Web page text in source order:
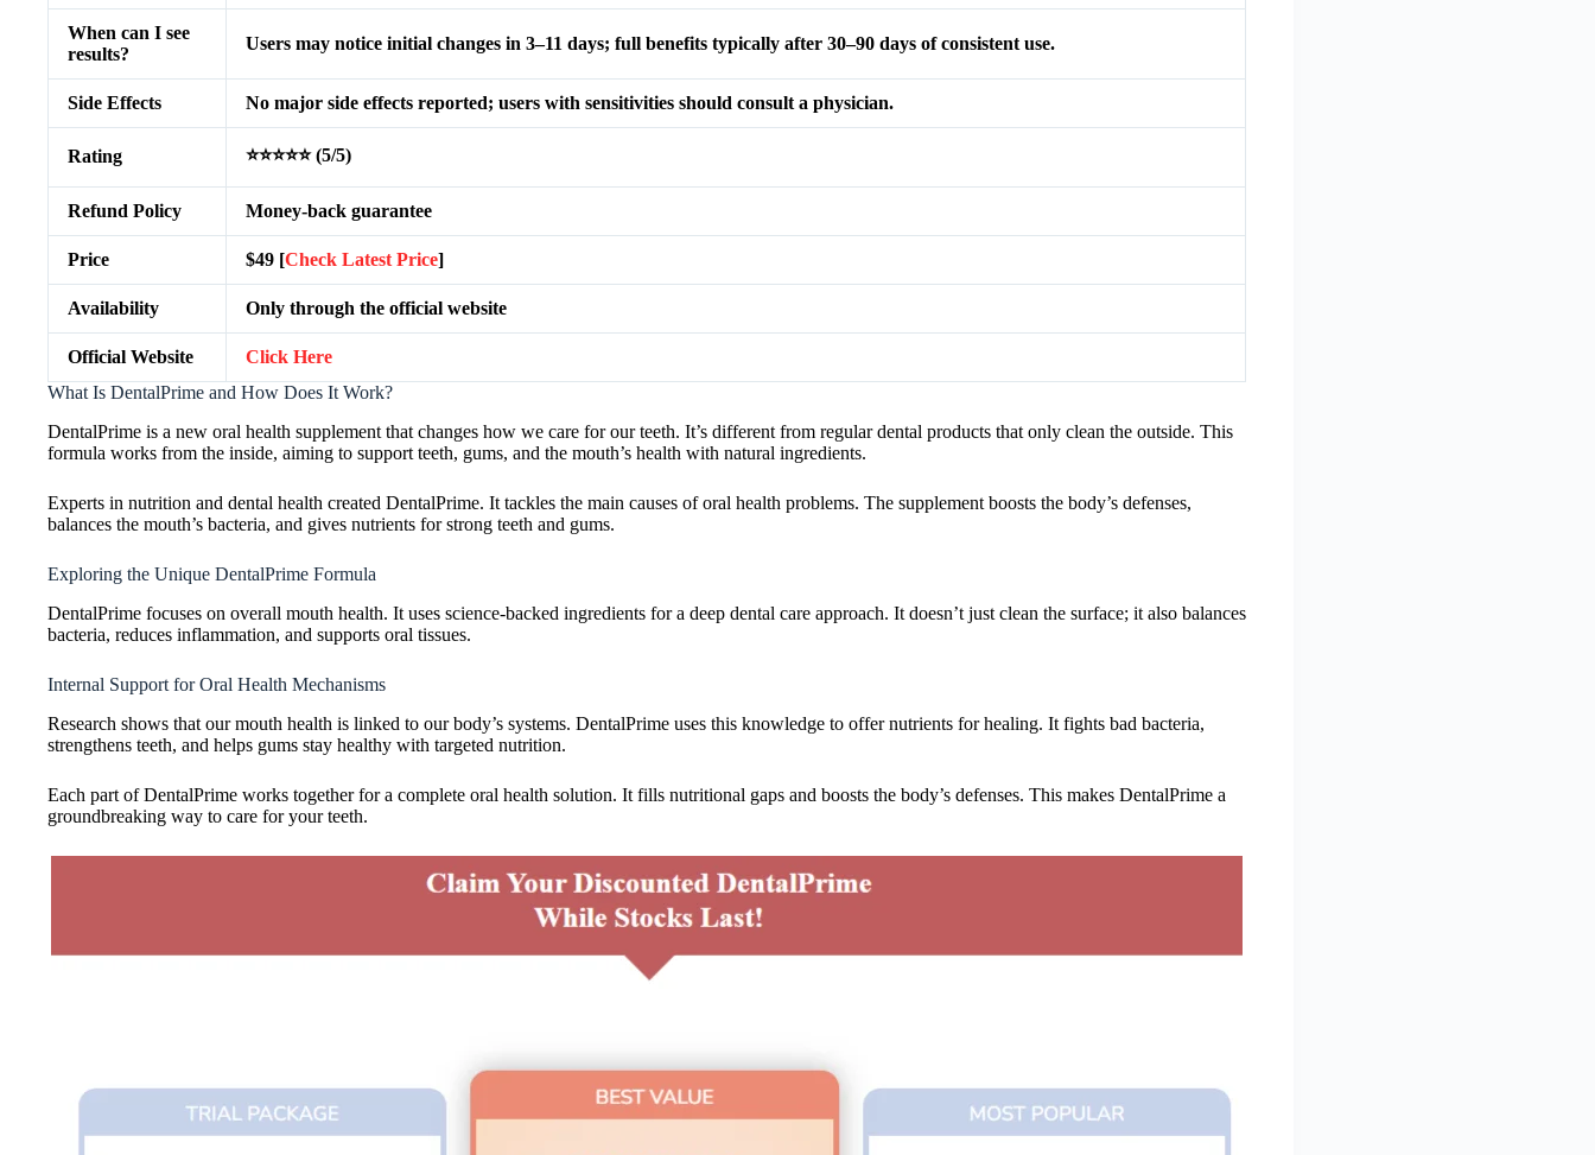
When can I see
results?
Users may notice initial changes in 3–11 days; full benefits typically after 30–90 days of consistent use.
Side Effects No major side effects reported; users with sensitivities should consult a physician.
Rating ⭐⭐⭐⭐⭐ (5/5)
Refund Policy Money-back guarantee
Price $49 [Check Latest Price]
Availability Only through the official website
Official Website
Click Here
What Is DentalPrime and How Does It Work?
DentalPrime is a new oral health supplement that changes how we care for our teeth. It’s different from regular dental products that only clean the outside. This
formula works from the inside, aiming to support teeth, gums, and the mouth’s health with natural ingredients.
Experts in nutrition and dental health created DentalPrime. It tackles the main causes of oral health problems. The supplement boosts the body’s defenses,
balances the mouth’s bacteria, and gives nutrients for strong teeth and gums.
Exploring the Unique DentalPrime Formula
DentalPrime focuses on overall mouth health. It uses science-backed ingredients for a deep dental care approach. It doesn’t just clean the surface; it also balances
bacteria, reduces inflammation, and supports oral tissues.
Internal Support for Oral Health Mechanisms
Research shows that our mouth health is linked to our body’s systems. DentalPrime uses this knowledge to offer nutrients for healing. It fights bad bacteria,
strengthens teeth, and helps gums stay healthy with targeted nutrition.
Each part of DentalPrime works together for a complete oral health solution. It fills nutritional gaps and boosts the body’s defenses. This makes DentalPrime a
groundbreaking way to care for your teeth.